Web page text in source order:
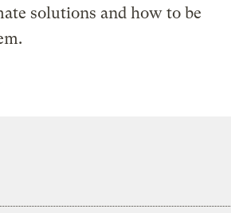
solutions and how to be